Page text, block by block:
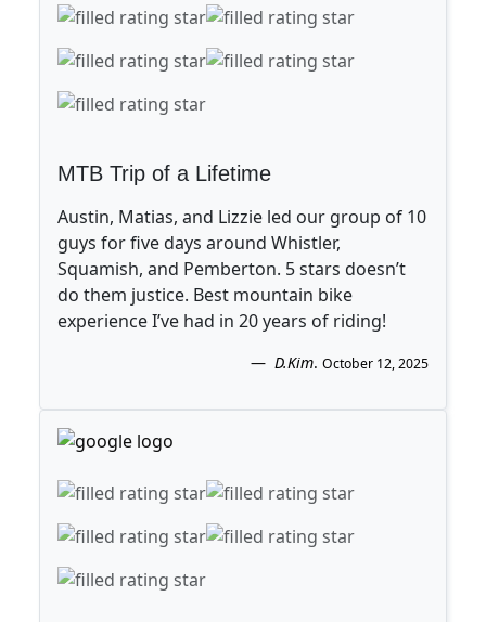
MTB Trip of a Lifetime
Austin, Matias, and Lizzie led our group of 10
guys for five days around Whistler,
Squamish, and Pemberton. 5 stars doesn’t
do them justice. Best mountain bike
experience I’ve had in 20 years of riding!
D.Kim. October 12, 2025